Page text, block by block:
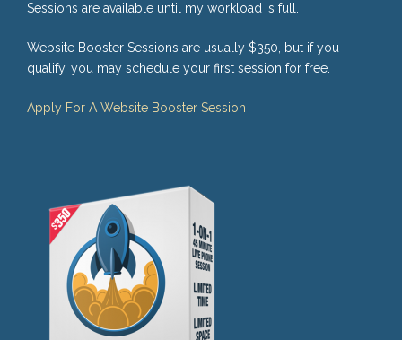
Sessions are available until my workload is full.
Website Booster Sessions are usually $350, but if you
qualify, you may schedule your first session for free.
Apply For A Website Booster Session